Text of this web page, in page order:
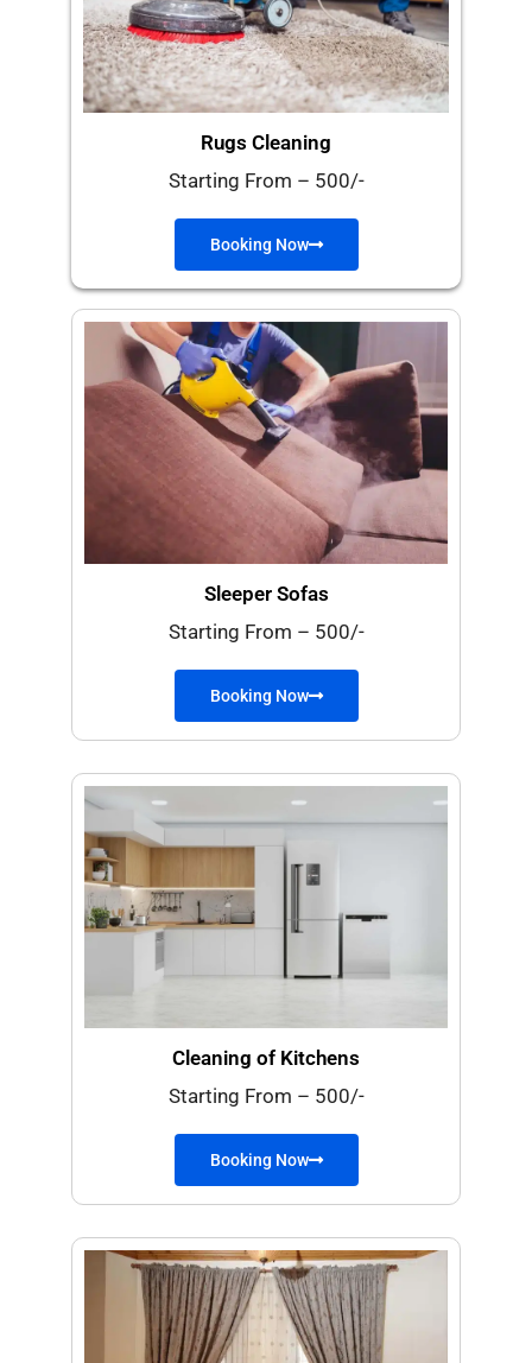
Rugs Cleaning
Starting From – 500/-
Booking Now
Sleeper Sofas
Starting From – 500/-
Booking Now
Cleaning of Kitchens
Starting From – 500/-
Booking Now